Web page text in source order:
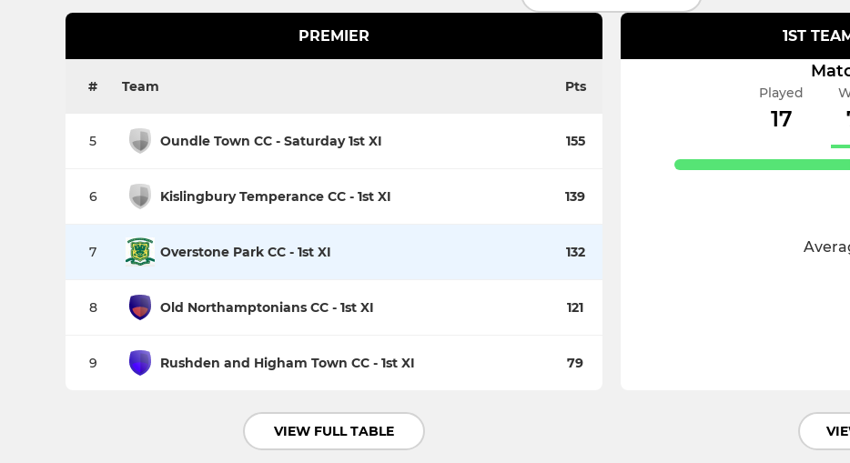
PREMIER
# Team Pts
5 Oundle Town CC - Saturday 1st XI 155
6 Kislingbury Temperance CC - 1st XI 139
7 Overstone Park CC - 1st XI 132
8 Old Northamptonians CC - 1st XI 121
9 Rushden and Higham Town CC - 1st XI 79
VIEW FULL TABLE
1ST
Played
17